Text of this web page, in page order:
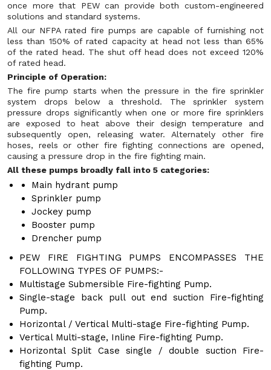
once more that PEW can provide both custom-engineered
solutions and standard systems.
All our NFPA rated fire pumps are capable of furnishing not
less than 150% of rated capacity at head not less than 65%
of the rated head. The shut off head does not exceed 120%
of rated head.
Principle of Operation:
The fire pump starts when the pressure in the fire sprinkler
system drops below a threshold. The sprinkler system
pressure drops significantly when one or more fire sprinklers
are exposed to heat above their design temperature and
subsequently open, releasing water. Alternately other fire
hoses, reels or other fire fighting connections are opened,
causing a pressure drop in the fire fighting main.
All these pumps broadly fall into 5 categories:
Main hydrant pump
Sprinkler pump
Jockey pump
Booster pump
Drencher pump
PEW FIRE FIGHTING PUMPS ENCOMPASSES THE
FOLLOWING TYPES OF PUMPS:-
Multistage Submersible Fire-fighting Pump.
Single-stage back pull out end suction Fire-fighting
Pump.
Horizontal / Vertical Multi-stage Fire-fighting Pump.
Vertical Multi-stage, Inline Fire-fighting Pump.
Horizontal Split Case single / double suction Fire-
fighting Pump.